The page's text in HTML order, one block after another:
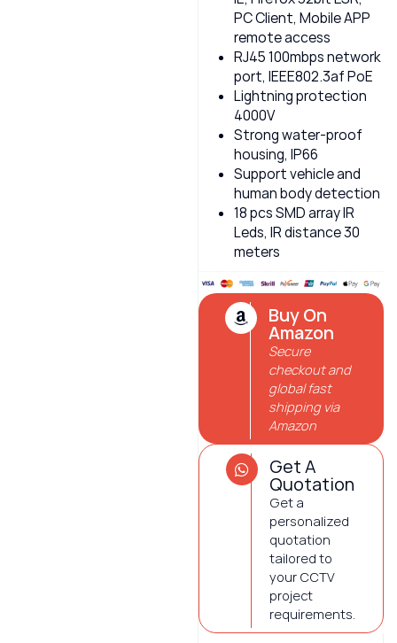
PC Client, Mobile APP
remote access
RJ45 100mbps network
port, IEEE802.3af PoE
Lightning protection
4000V
Strong water-proof
housing, IP66
Support vehicle and
human body detection
18 pcs SMD array IR
Leds, IR distance 30
meters
Buy On
Amazon
Secure
checkout and
global fast
shipping via
Amazon
Get A
Quotation
Get a
personalized
quotation
tailored to
your CCTV
project
requirements.